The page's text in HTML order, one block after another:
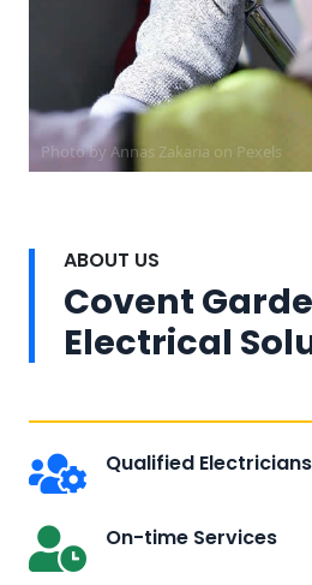
Photo by Annas Zakaria on Pexels
ABOUT US
Covent
Electrical
Qualified Electricians
On-time Services